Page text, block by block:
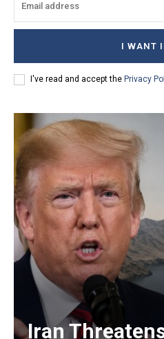
I WANT
I've read and accept the Privacy
Iran